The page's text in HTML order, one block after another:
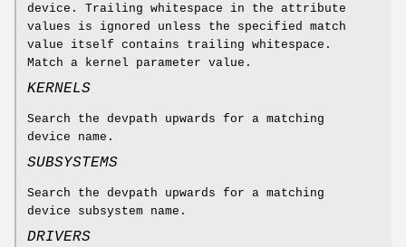
device. Trailing whitespace in the attribute
values is ignored unless the specified match
value itself contains trailing whitespace.
Match a kernel parameter value.
KERNELS
Search the devpath upwards for a matching
device name.
SUBSYSTEMS
Search the devpath upwards for a matching
device subsystem name.
DRIVERS